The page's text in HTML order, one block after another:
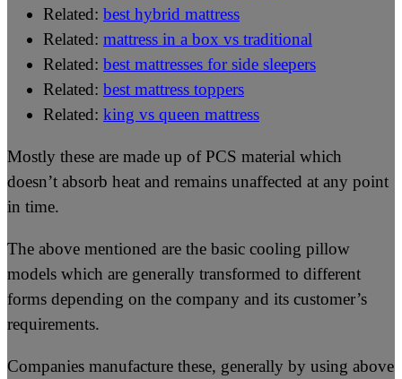
Related: best hybrid mattress
Related: mattress in a box vs traditional
Related: best mattresses for side sleepers
Related: best mattress toppers
Related: king vs queen mattress
Mostly these are made up of PCS material which
doesn’t absorb heat and remains unaffected at any point
in time.
The above mentioned are the basic cooling pillow
models which are generally transformed to different
forms depending on the company and its customer’s
requirements.
Companies manufacture these, generally by using above